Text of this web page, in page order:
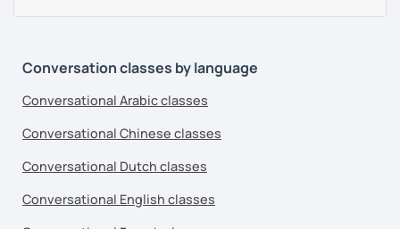
Conversation classes by language
Conversational Arabic classes
Conversational Chinese classes
Conversational Dutch classes
Conversational English classes